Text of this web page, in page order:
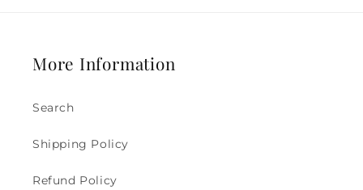
More Information
Search
Shipping Policy
Refund Policy